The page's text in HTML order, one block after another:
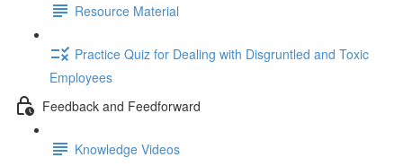
Resource Material
Practice Quiz for Dealing with Disgruntled and Toxic
Employees
Feedback and Feedforward
Knowledge Videos